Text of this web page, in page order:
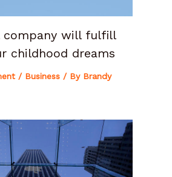
company will fulfill
childhood dreams
/ Business/ By Brandy